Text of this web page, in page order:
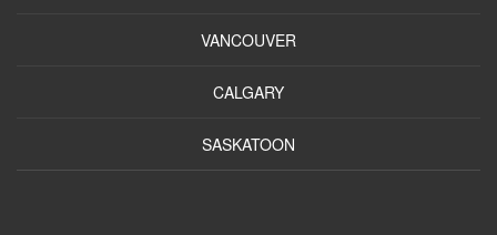
VANCOUVER
CALGARY
SASKATOON